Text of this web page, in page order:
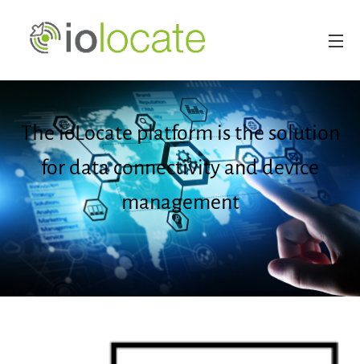
The ioLocate platform is the solution
for data connectivity and device
management